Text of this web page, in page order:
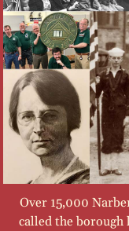
Over 15,000
called the borough